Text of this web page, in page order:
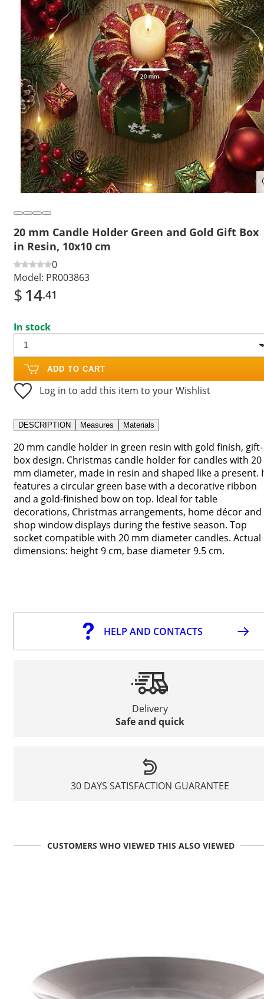
20 mm Candle Holder Green and Gold Gift Box
in Resin, 10x10 cm
0
Model: PR003863
$14.41
In stock
ADD TO CART
Log in to add this item to your Wishlist
DESCRIPTION Measures Materials
20 mm candle holder in green resin with gold finish, gift-
box design. Christmas candle holder for candles with 20
mm diameter, made in resin and shaped like a present.
features a circular green base with a decorative ribbon
and a gold-finished bow on top. Ideal for table
decorations, Christmas arrangements, home décor and
shop window displays during the festive season. Top
socket compatible with 20 mm diameter candles. Actual
dimensions: height 9 cm, base diameter 9.5 cm.
HELP AND CONTACTS
Delivery
Safe and quick
30 DAYS SATISFACTION GUARANTEE
CUSTOMERS WHO VIEWED THIS ALSO VIEWED